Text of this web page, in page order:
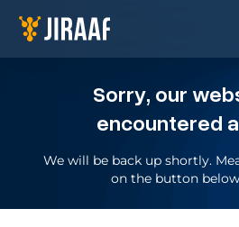
Sorry, our
encountered
We will be back up shortly.
on the button